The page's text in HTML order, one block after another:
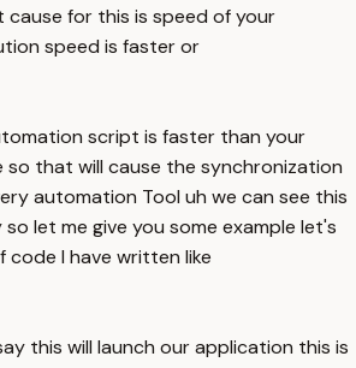
for this is speed of your
speed is faster or
script is faster than your
that will cause the synchronization
automation Tool uh we can see this
let me give you some example let's
code I have written like
this will launch our application this is